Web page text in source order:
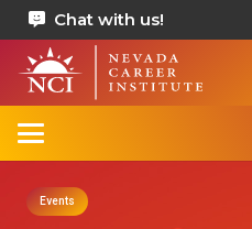
Chat with us!
Events